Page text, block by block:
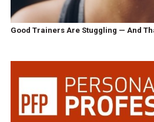
Good Trainers Are Stuggling — And